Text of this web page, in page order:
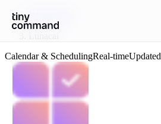
Integrations
/
Calendar & SchedulingReal-timeUpdated